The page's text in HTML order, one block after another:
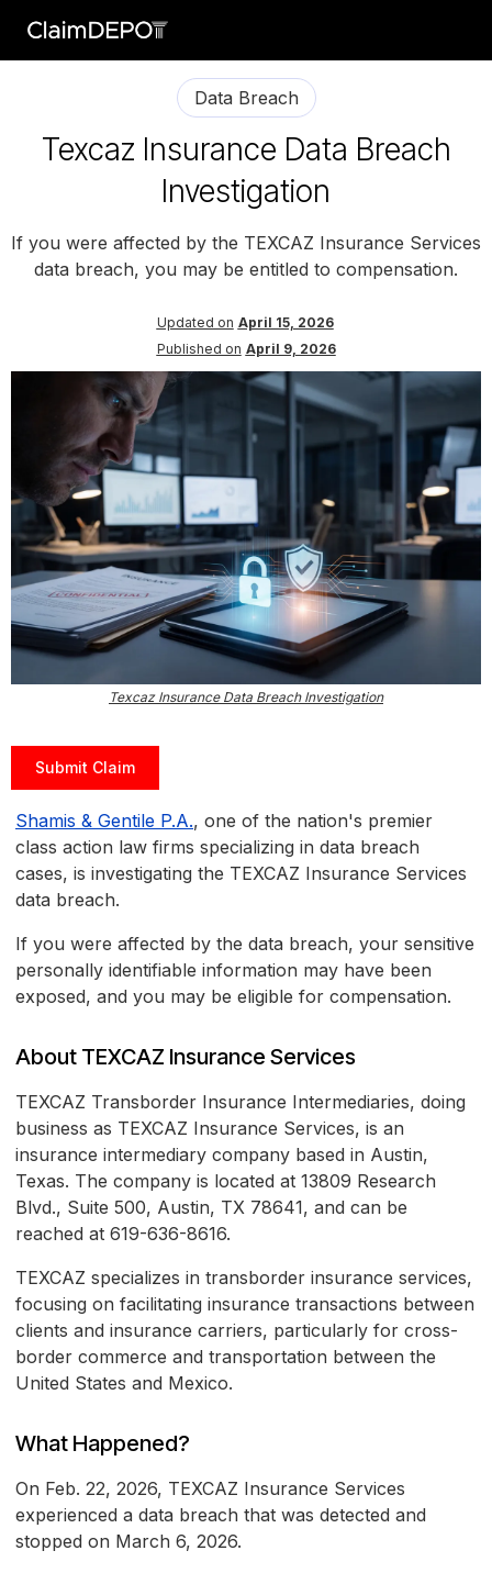
Data Breach
Texcaz Insurance Data Breach
Investigation
If you were affected by the TEXCAZ Insurance Services
data breach, you may be entitled to compensation.
Updated on April 15, 2026
Published on April 9, 2026
Texcaz Insurance Data Breach Investigation
Submit Claim
Shamis & Gentile P.A., one of the nation's premier
class action law firms specializing in data breach
cases, is investigating the TEXCAZ Insurance Services
data breach.
If you were affected by the data breach, your sensitive
personally identifiable information may have been
exposed, and you may be eligible for compensation.
About TEXCAZ Insurance Services
TEXCAZ Transborder Insurance Intermediaries, doing
business as TEXCAZ Insurance Services, is an
insurance intermediary company based in Austin,
Texas. The company is located at 13809 Research
Blvd., Suite 500, Austin, TX 78641, and can be
reached at 619-636-8616.
TEXCAZ specializes in transborder insurance services,
focusing on facilitating insurance transactions between
clients and insurance carriers, particularly for cross-
border commerce and transportation between the
United States and Mexico.
What Happened?
On Feb. 22, 2026, TEXCAZ Insurance Services
experienced a data breach that was detected and
stopped on March 6, 2026.